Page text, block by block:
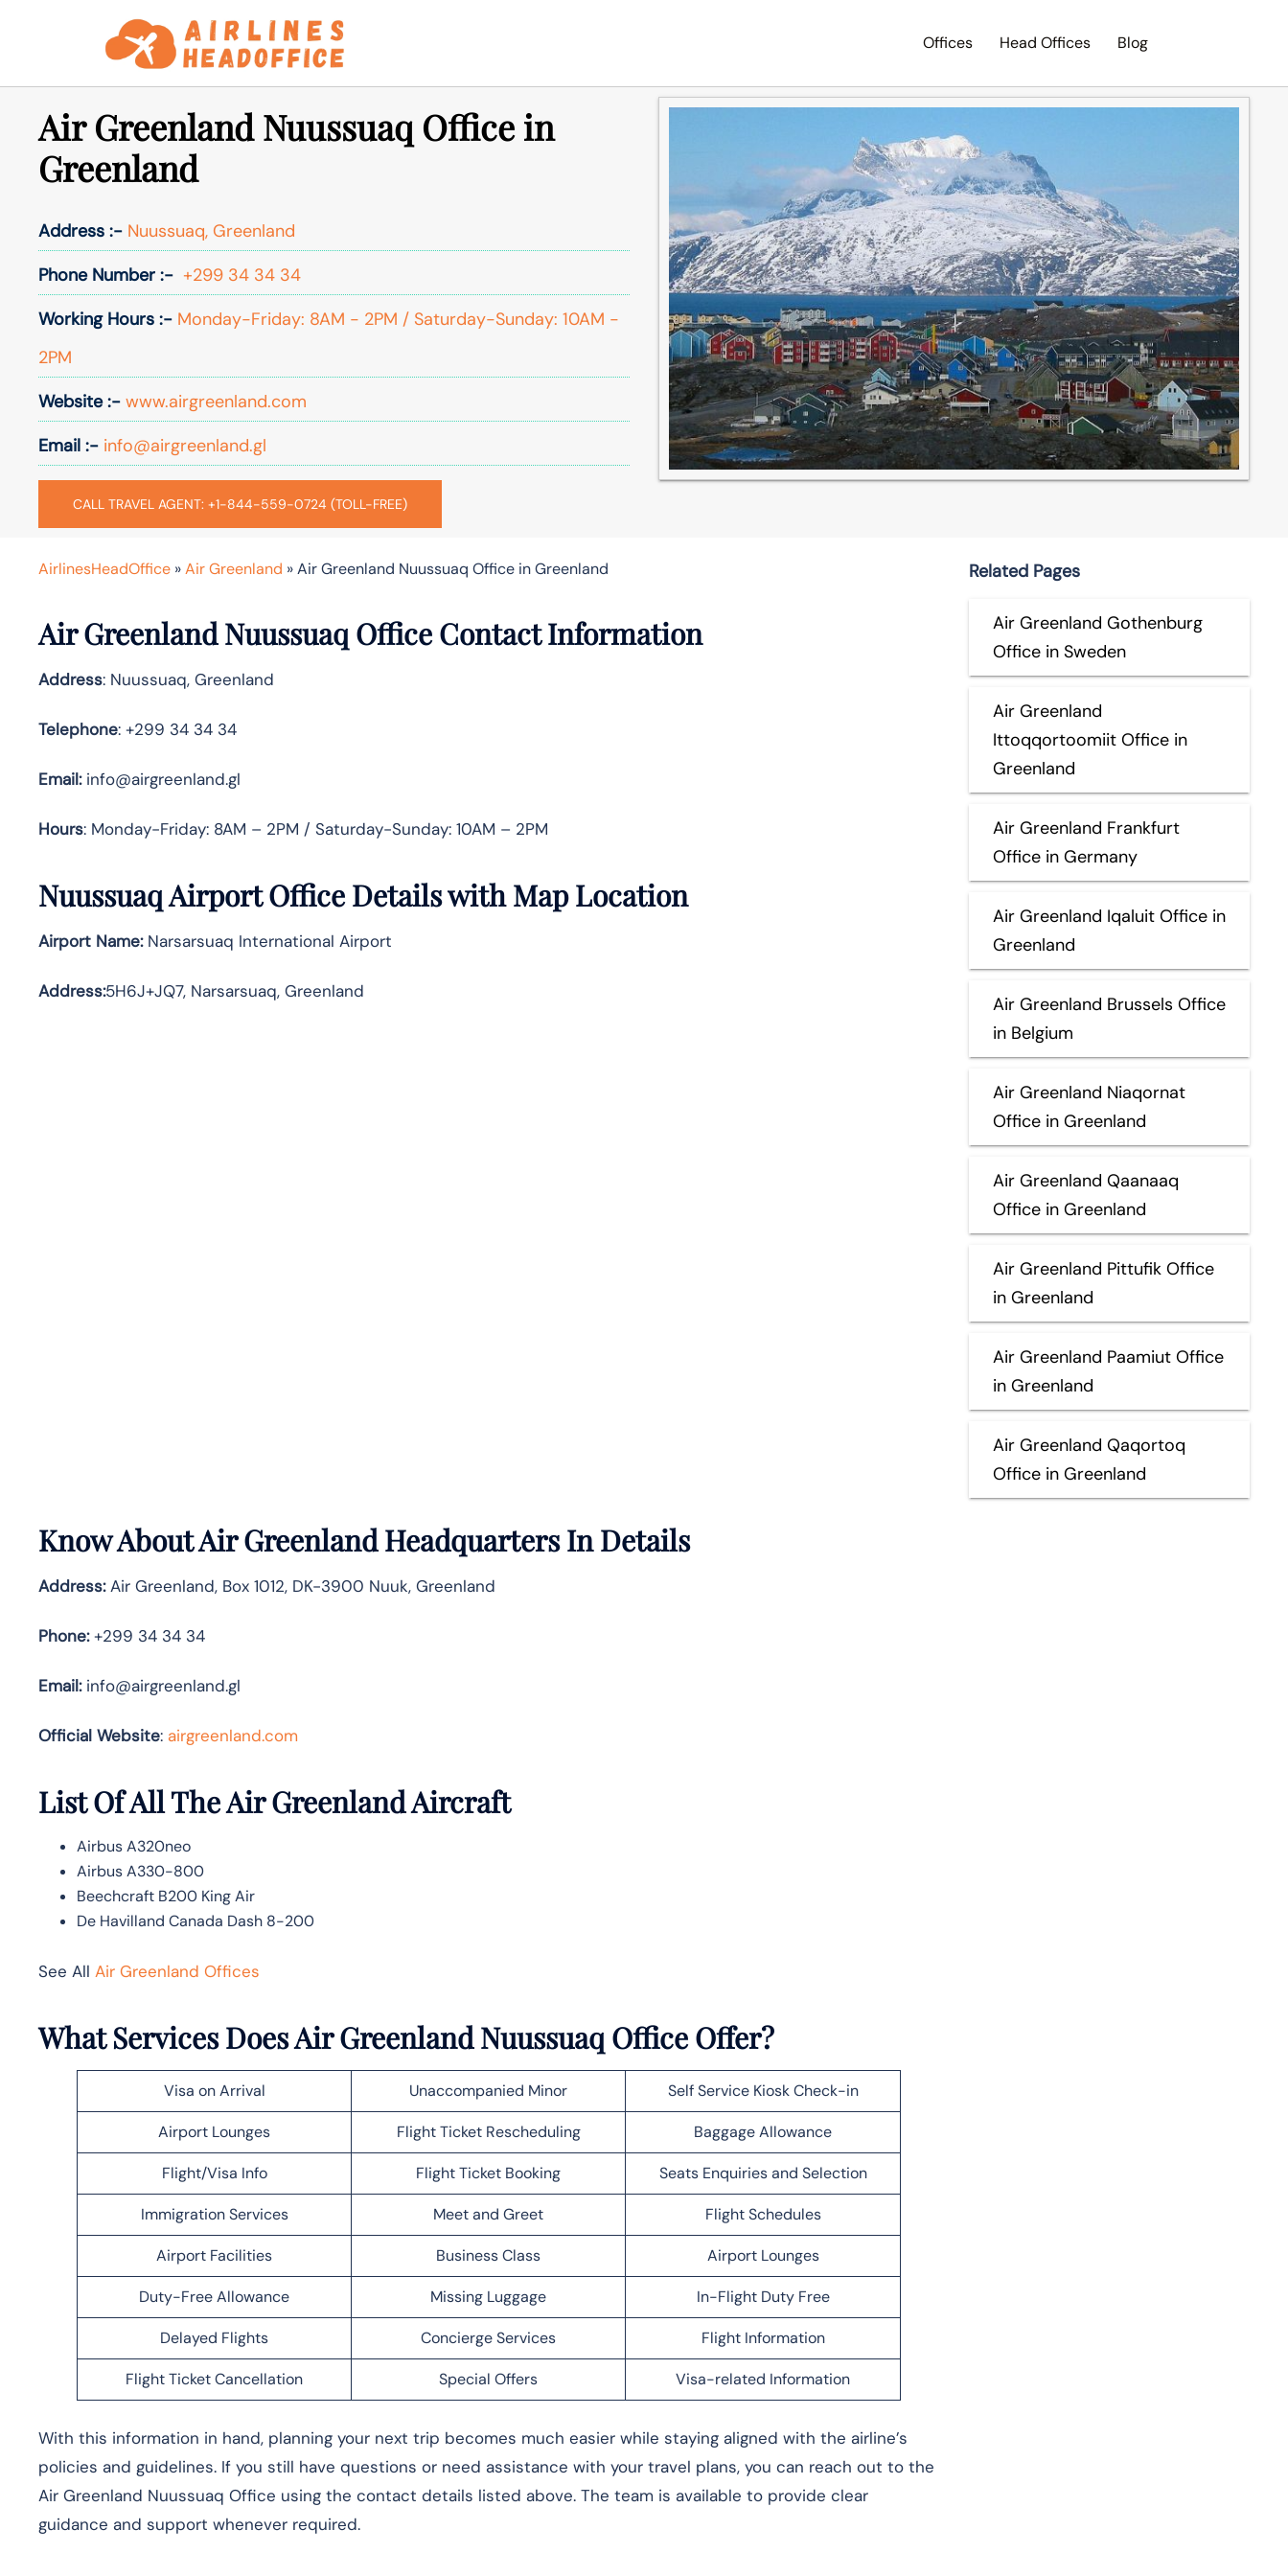
Offices Head Offices Blog
Air Greenland Nuussuaq Office in
Greenland
Address :- Nuussuaq, Greenland
Phone Number :- +299 34 34 34
Working Hours :- Monday-Friday: 8AM - 2PM / Saturday-Sunday: 10AM -
2PM
Website :- www.airgreenland.com
Email :- info@airgreenland.gl
CALL TRAVEL AGENT: +1-844-559-0724 (TOLL-FREE)
AirlinesHeadOffice »Air Greenland »Air Greenland Nuussuaq Office in Greenland
Air Greenland Nuussuaq Office Contact Information
Address: Nuussuaq, Greenland
Telephone: +299 34 34 34
Email:info@airgreenland.gl
Hours: Monday-Friday: 8AM – 2PM / Saturday-Sunday: 10AM – 2PM
Nuussuaq Airport Office Details with Map Location
Airport Name:Narsarsuaq International Airport
Address:5H6J+JQ7, Narsarsuaq, Greenland
Know AboutAir GreenlandHeadquarters In Details
Address:Air Greenland, Box 1012, DK-3900 Nuuk, Greenland
Phone:+299 34 34 34
Email:info@airgreenland.gl
Official Website: airgreenland.com
List Of All The Air Greenland Aircraft
Airbus A320neo
Airbus A330-800
Beechcraft B200 King Air
De Havilland Canada Dash 8-200
See All Air Greenland Offices
What Services Does Air Greenland Nuussuaq Office Offer?
Visa on Arrival Unaccompanied Minor Self Service Kiosk Check-in
Airport Lounges Flight Ticket Rescheduling Baggage Allowance
Flight/Visa Info Flight Ticket Booking Seats Enquiries and Selection
Immigration Services Meet and Greet Flight Schedules
Airport Facilities Business Class Airport Lounges
Duty-Free Allowance Missing Luggage In-Flight Duty Free
Delayed Flights Concierge Services Flight Information
Flight Ticket Cancellation Special Offers Visa-related Information
With this information in hand, planning your next trip becomes much easier while staying aligned with the airline’s
policies and guidelines. If you still have questions or need assistance with your travel plans, you can reach out to the
Air Greenland Nuussuaq Office using the contact details listed above. The team is available to provide clear
guidance and support whenever required.
Related Pages
Air Greenland Gothenburg
Office in Sweden
Air Greenland
Ittoqqortoomiit Office in
Greenland
Air Greenland Frankfurt
Office in Germany
Air Greenland Iqaluit Office in
Greenland
Air Greenland Brussels Office
in Belgium
Air Greenland Niaqornat
Office in Greenland
Air Greenland Qaanaaq
Office in Greenland
Air Greenland Pittufik Office
in Greenland
Air Greenland Paamiut Office
in Greenland
Air Greenland Qaqortoq
Office in Greenland